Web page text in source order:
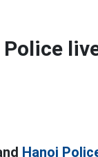
Hanoi